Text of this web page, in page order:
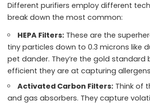
Different purifiers employ different
break down the most common:
HEPA Filters: These are the
tiny particles down to 0.3 microns like
pet dander. They’re the gold standard
efficient they are at capturing
Activated Carbon Filters: Think of
and gas absorbers. They capture